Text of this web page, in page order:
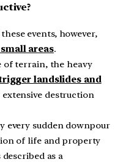
events, however,
areas.
of terrain, the heavy
landslides and
extensive destruction
every sudden downpour
of life and property
as a